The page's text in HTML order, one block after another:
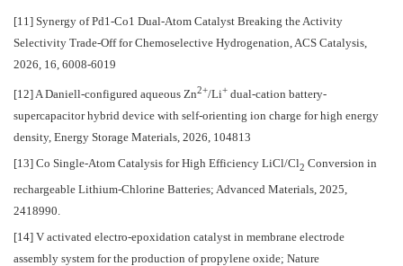
[11] Synergy of Pd1-Co1 Dual-Atom Catalyst Breaking the Activity
Selectivity Trade-Off for Chemoselective Hydrogenation, ACS Catalysis,
2026, 16, 6008-6019
[12] A Daniell-configured aqueous Zn2+/Li+ dual-cation battery-
supercapacitor hybrid device with self-orienting ion charge for high energy
density, Energy Storage Materials, 2026, 104813
[13] Co Single-Atom Catalysis for High Efficiency LiCl/Cl2 Conversion in
rechargeable Lithium-Chlorine Batteries; Advanced Materials, 2025,
2418990.
[14] V activated electro-epoxidation catalyst in membrane electrode
assembly system for the production of propylene oxide; Nature